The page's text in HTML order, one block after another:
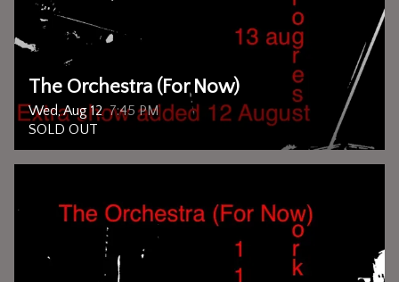
Wed, Aug 12 7:45 PM
The Orchestra (For Now)
SOLD OUT